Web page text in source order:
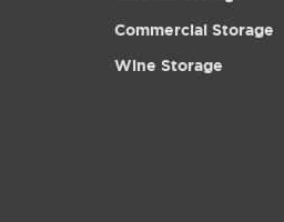
Commercial Storage
Wine Storage